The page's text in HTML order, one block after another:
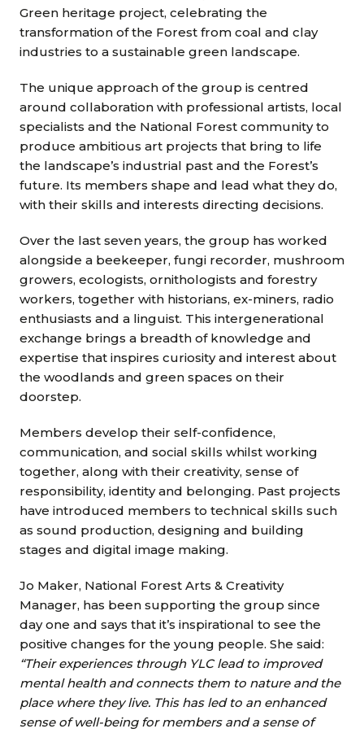
Green heritage project, celebrating the
transformation of the Forest from coal and clay
industries to a sustainable green landscape.
The unique approach of the group is centred
around collaboration with professional artists, local
specialists and the National Forest community to
produce ambitious art projects that bring to life
the landscape’s industrial past and the Forest’s
future. Its members shape and lead what they do,
with their skills and interests directing decisions.
Over the last seven years, the group has worked
alongside a beekeeper, fungi recorder, mushroom
growers, ecologists, ornithologists and forestry
workers, together with historians, ex-miners, radio
enthusiasts and a linguist. This intergenerational
exchange brings a breadth of knowledge and
expertise that inspires curiosity and interest about
the woodlands and green spaces on their
doorstep.
Members develop their self-confidence,
communication, and social skills whilst working
together, along with their creativity, sense of
responsibility, identity and belonging. Past projects
have introduced members to technical skills such
as sound production, designing and building
stages and digital image making.
Jo Maker, National Forest Arts & Creativity
Manager, has been supporting the group since
day one and says that it’s inspirational to see the
positive changes for the young people. She said:
“Their experiences through YLC lead to improved
mental health and connects them to nature and the
place where they live. This has led to an enhanced
sense of well-being for members and a sense of